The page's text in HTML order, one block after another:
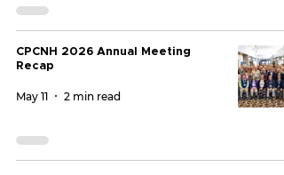
CPCNH 2026 Annual Meeting
Recap
May 11 2 min read